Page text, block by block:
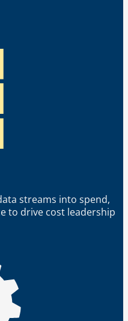
streams into spend,
to drive cost leadership